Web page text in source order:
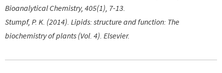
Bioanalytical Chemistry, 405(1), 7-13.
Stumpf, P. K. (2014). Lipids: structure and function: The
biochemistry of plants (Vol. 4). Elsevier.